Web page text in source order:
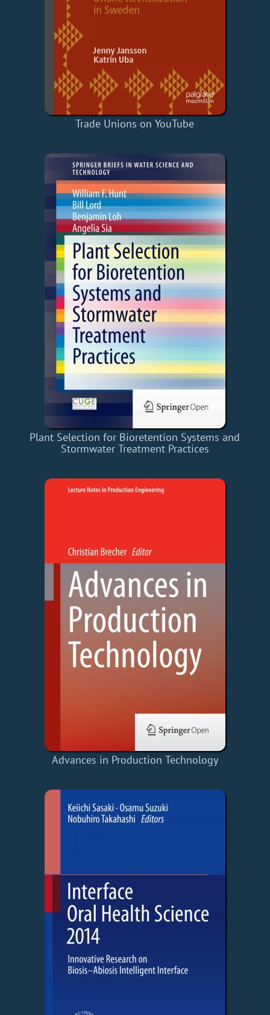
Trade Unions on YouTube
Plant Selection for Bioretention Systems and
Stormwater Treatment Practices
Advances in Production Technology